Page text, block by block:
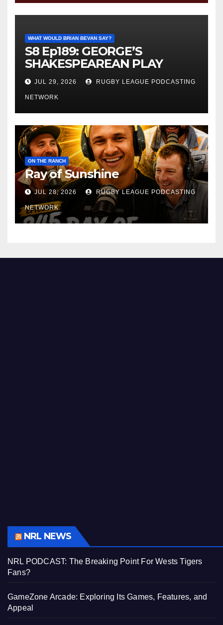
WHAT WOULD BRIAN BEVAN SAY?
S8 Ep189: GEORGE’S
SHAKESPEAREAN PLAY
JUL 29, 2026 RUGBY LEAGUE PODCASTING
NETWORK
ON THE RANCH
Ray of Sunshine
JUL 28, 2026 RUGBY LEAGUE PODCASTING
NETWORK
NRL NEWS
NRL PODCAST: The Breaking Point For Wests Tigers
Fans?
GameZone Arcade: Exploring Its Games, Features, and
Appeal